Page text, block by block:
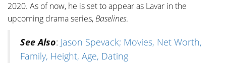
2020. As of now, he is set to appear as Lavar in the
upcoming drama series,Baselines.
See Also: Jason Spevack; Movies, Net Worth,
Family, Height, Age, Dating